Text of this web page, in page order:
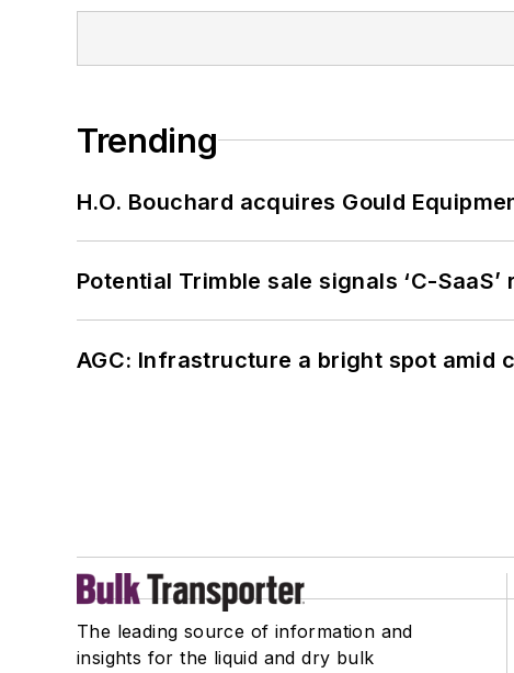
Trending
H.O. Bouchard acquires Gould
Potential Trimble sale signals ‘C-SaaS’
AGC: Infrastructure a bright spot amid
The leading source of information and
insights for the liquid and dry bulk